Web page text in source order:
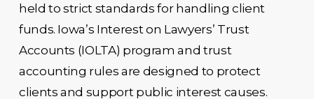
held to strict standards for handling client
funds. Iowa’s Interest on Lawyers’ Trust
Accounts (IOLTA) program and trust
accounting rules are designed to protect
clients and support public interest causes.